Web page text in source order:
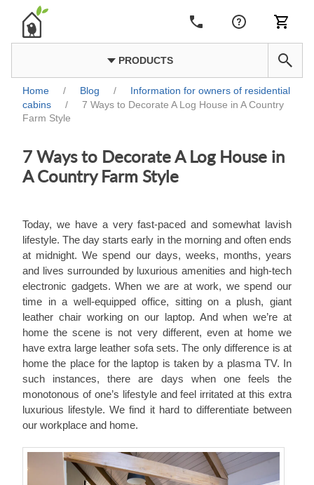
PRODUCTS
Home / Blog /
Information for owners of residential
cabins
/
7 Ways to Decorate A Log House in A Country
Farm Style
7 Ways to Decorate A Log House in
A Country Farm Style
Today, we have a very fast-paced and somewhat lavish
lifestyle. The day starts early in the morning and often ends
at midnight. We spend our days, weeks, months, years
and lives surrounded by luxurious amenities and high-tech
electronic gadgets. When we are at work, we spend our
time in a well-equipped office, sitting on a plush, giant
leather chair working on our laptop. And when we’re at
home the scene is not very different, even at home we
have extra large leather sofa sets. The only difference is at
home the place for the laptop is taken by a plasma TV. In
such instances, there are days when one feels the
monotonous of one’s lifestyle and feel irritated at this extra
luxurious lifestyle. We find it hard to differentiate between
our workplace and home.